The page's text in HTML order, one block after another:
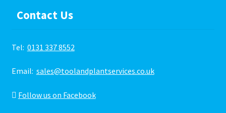
Contact Us
Tel: 0131 337 8552
Email: sales@toolandplantservices.co.uk
Follow us on Facebook